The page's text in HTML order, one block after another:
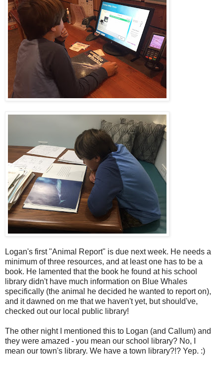
Logan's first "Animal Report" is due next week. He needs a
minimum of three resources, and at least one has to be a
book. He lamented that the book he found at his school
library didn't have much information on Blue Whales
specifically (the animal he decided he wanted to report on),
and it dawned on me that we haven't yet, but should've,
checked out our local public library!
The other night I mentioned this to Logan (and Callum) and
they were amazed - you mean our school library? No, I
mean our town's library. We have a town library?!? Yep. :)